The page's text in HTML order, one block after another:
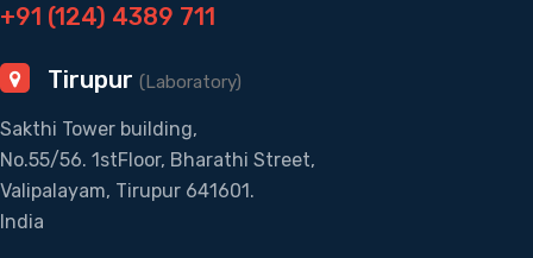
+91 (124) 4389 711
Tirupur (Laboratory)
Sakthi Tower building,
No.55/56. 1stFloor, Bharathi Street,
Valipalayam, Tirupur 641601.
India